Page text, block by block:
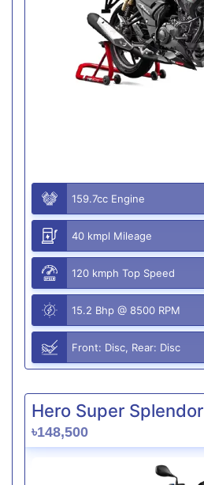
159.7cc Engine
40 kmpl Mileage
120 kmph Top Speed
15.2 Bhp @ 8500 RPM
Front: Disc, Rear: Disc
Hero Super Splendor
৳148,500